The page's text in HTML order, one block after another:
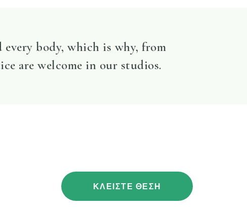
every body, which is why, from
are welcome in our studios.
ΚΛΕΙΣΤΕ ΘΕΣΗ